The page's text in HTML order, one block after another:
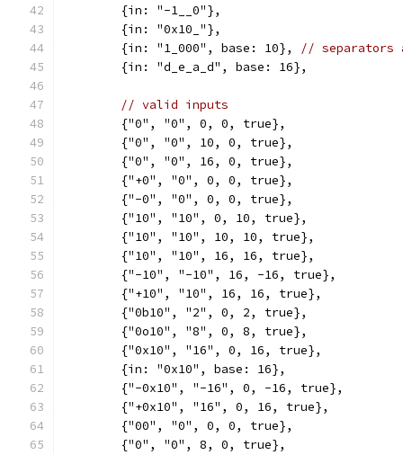
	{in: "-1__0"},
	{in: "0x10_"},
	{in: "1_000", base: 10},
// separators
	{in: "d_e_a_d", base: 16},
// valid inputs
	{"0", "0", 0, 0, true},
	{"0", "0", 10, 0, true},
	{"0", "0", 16, 0, true},
	{"+0", "0", 0, 0, true},
	{"-0", "0", 0, 0, true},
	{"10", "10", 0, 10, true},
	{"10", "10", 10, 10, true},
	{"10", "10", 16, 16, true},
	{"-10", "-10", 16, -16, true},
	{"+10", "10", 16, 16, true},
	{"0b10", "2", 0, 2, true},
	{"0o10", "8", 0, 8, true},
	{"0x10", "16", 0, 16, true},
	{in: "0x10", base: 16},
	{"-0x10", "-16", 0, -16, true},
	{"+0x10", "16", 0, 16, true},
	{"00", "0", 0, 0, true},
	{"0", "0", 8, 0, true},